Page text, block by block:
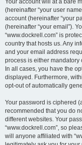
Your account will at a bare
(hereinafter “your user
account (hereinafter “your
(hereinafter “your email”).
“www.dockrell.com” is
country that hosts us. Any
and your email address
process is either mandatory
In all cases, you have the
displayed. Furthermore,
opt-out of automatically
Your password is ciphered
recommended that you do
different websites. Your
“www.dockrell.com”, so
will anyone affiliated with